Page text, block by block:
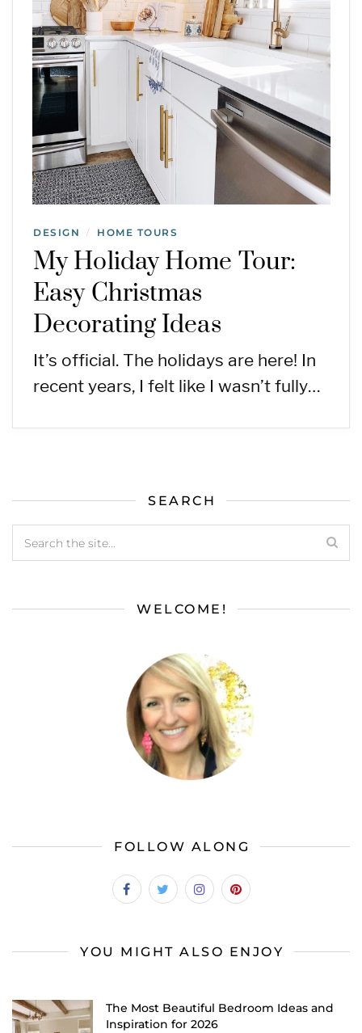
DESIGN / HOME TOURS
My Holiday Home Tour:
Easy Christmas
Decorating Ideas
It’s official. The holidays are here! In
recent years, I felt like I wasn’t fully…
SEARCH
WELCOME!
FOLLOW ALONG
YOU MIGHT ALSO ENJOY
The Most Beautiful Bedroom Ideas and
Inspiration for 2026